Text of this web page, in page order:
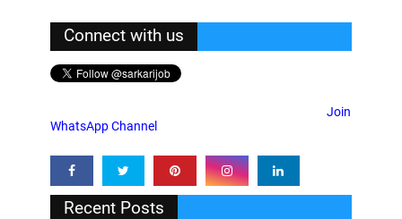
Connect with us
Join
WhatsApp Channel
Recent Posts